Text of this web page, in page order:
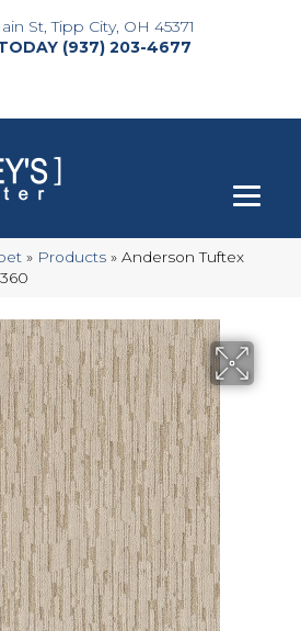
St, Tipp City, OH 45371
(937) 203-4677
» Products » Anderson Tuftex